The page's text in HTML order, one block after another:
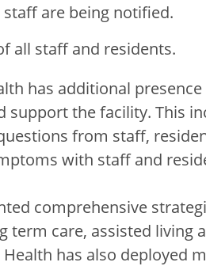
are being notified.
all staff and residents.
has additional
the facility. This
from staff,
with staff and
comprehensive
term care, assisted living
has also deployed